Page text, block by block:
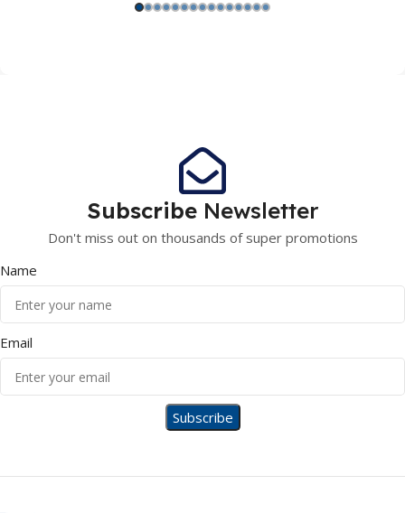
Subscribe Newsletter
Don't miss out on thousands of super promotions
Name
Email